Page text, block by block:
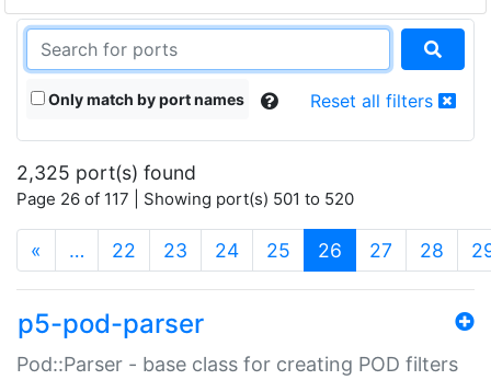
Only match by port names Reset all filters
2,325 port(s) found
Page 26 of 117 | Showing port(s) 501 to 520
« … 22 23 24 25 26 (current)
27 28
p5-pod-parser
Pod::Parser - base class for creating POD filters